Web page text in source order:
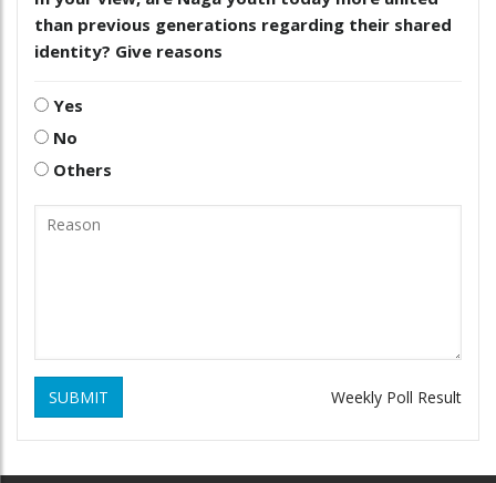
than previous generations regarding their shared
identity? Give reasons
Yes
No
Others
SUBMIT Weekly Poll Result